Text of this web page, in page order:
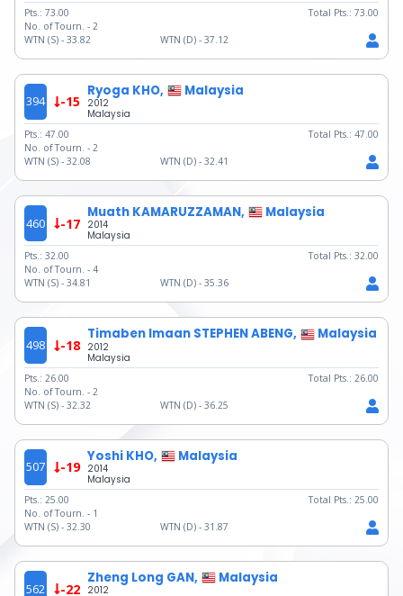
Pts.: 73.00 Total Pts.: 73.00
No. of Tourn. - 2
WTN (S) - 33.82 WTN (D) - 37.12
394 -15
Ryoga KHO, Malaysia
2012
Malaysia
Pts.: 47.00 Total Pts.: 47.00
No. of Tourn. - 2
WTN (S) - 32.08 WTN (D) - 32.41
460 -17
Muath KAMARUZZAMAN, Malaysia
2014
Malaysia
Pts.: 32.00 Total Pts.: 32.00
No. of Tourn. - 4
WTN (S) - 34.81 WTN (D) - 35.36
498 -18
Timaben Imaan STEPHEN ABENG, Malaysia
2012
Malaysia
Pts.: 26.00 Total Pts.: 26.00
No. of Tourn. - 2
WTN (S) - 32.32 WTN (D) - 36.25
507 -19
Yoshi KHO, Malaysia
2014
Malaysia
Pts.: 25.00 Total Pts.: 25.00
No. of Tourn. - 1
WTN (S) - 32.30 WTN (D) - 31.87
562 -22
Zheng Long GAN, Malaysia
2012